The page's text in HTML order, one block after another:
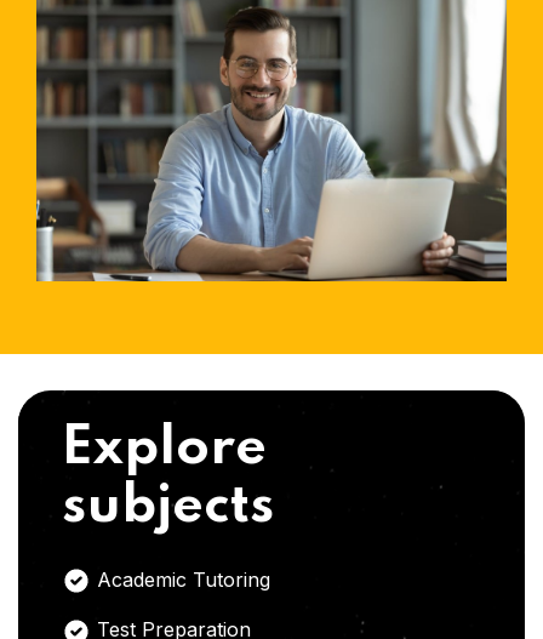
Explore
subjects
Academic Tutoring
Test Preparation